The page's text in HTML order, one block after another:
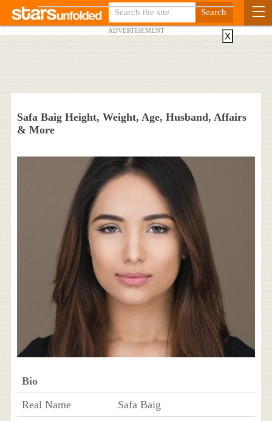
ADVERTISEMENT
Safa Baig Height, Weight, Age, Husband, Affairs
& More
Bio
Real Name
Safa Baig
X